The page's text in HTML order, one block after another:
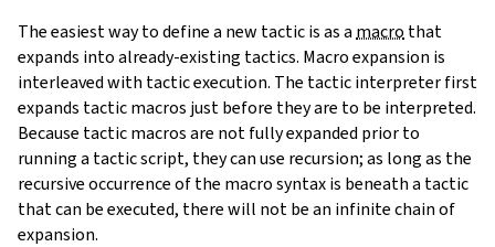
The easiest way to define a new tactic is as a macro that
expands into already-existing tactics. Macro expansion is
interleaved with tactic execution. The tactic interpreter first
expands tactic macros just before they are to be interpreted.
Because tactic macros are not fully expanded prior to
running a tactic script, they can use recursion; as long as the
recursive occurrence of the macro syntax is beneath a tactic
that can be executed, there will not be an infinite chain of
expansion.